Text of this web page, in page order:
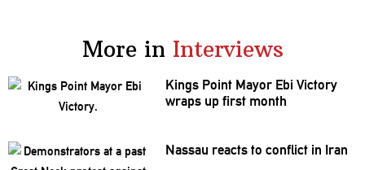
More in Interviews
Kings Point Mayor Ebi Victory
wraps up first month
Nassau reacts to conflict in Iran